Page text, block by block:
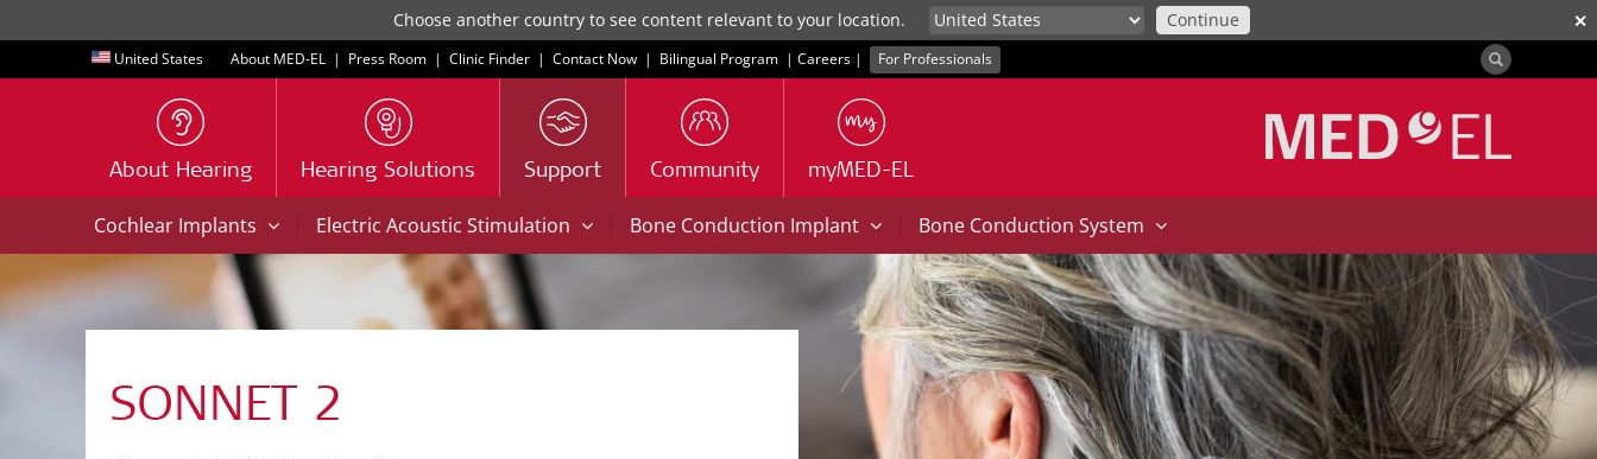
✕
Choose another country to see content relevant to your location. Continue
United States About MED-EL | Press Room | Clinic Finder | Contact Now | Bilingual Program | Careers | For Professionals
About Hearing Hearing Solutions Support Community myMED-EL
Cochlear Implants | Electric Acoustic Stimulation | Bone Conduction Implant | Bone Conduction System
SONNET 2